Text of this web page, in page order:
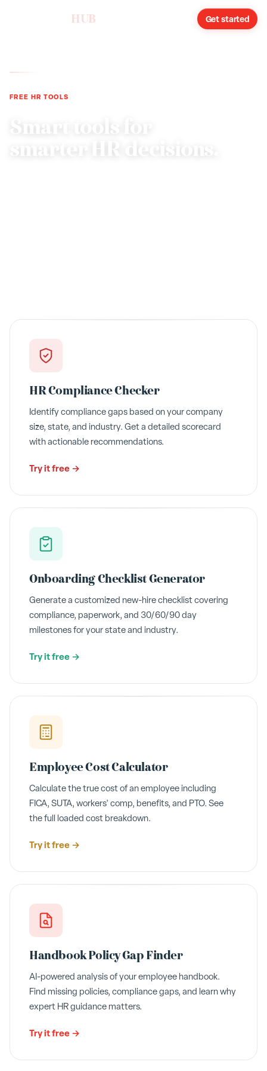
HUB Get started
FREE HR TOOLS
Smart tools for
smarter HR decisions.
HR Compliance Checker
Identify compliance gaps based on your company
size, state, and industry. Get a detailed scorecard
with actionable recommendations.
Try it free →
Onboarding Checklist Generator
Generate a customized new-hire checklist covering
compliance, paperwork, and 30/60/90 day
milestones for your state and industry.
Try it free →
Employee Cost Calculator
Calculate the true cost of an employee including
FICA, SUTA, workers' comp, benefits, and PTO. See
the full loaded cost breakdown.
Try it free →
Handbook Policy Gap Finder
AI-powered analysis of your employee handbook.
Find missing policies, compliance gaps, and learn why
expert HR guidance matters.
Try it free →